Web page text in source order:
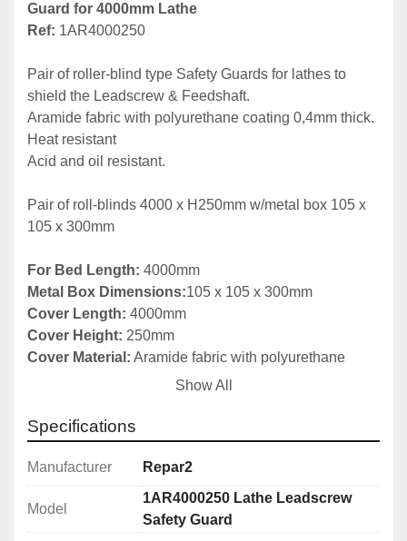
Guard for 4000mm Lathe
Ref: 1AR4000250
Pair of roller-blind type Safety Guards for lathes to
shield the Leadscrew & Feedshaft.
Aramide fabric with polyurethane coating 0,4mm thick.
Heat resistant
Acid and oil resistant.
Pair of roll-blinds 4000 x H250mm w/metal box 105 x
105 x 300mm
For Bed Length:
Metal Box Dimensions:
Cover Length:
Cover Height:
Cover Material: Aramide fabric with polyurethane
Fitting instructions included
More Sizes Available Upon Request
Safety Guards for Turning machines (Lathes) – EN ISO
Show All
Specifications
Manufacturer Repar2
Model
1AR4000250 Lathe Leadscrew
Safety Guard